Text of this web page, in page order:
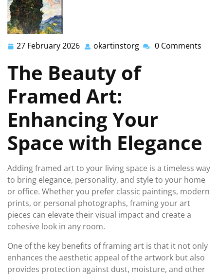
27 February 2026 27
2026
okartinstorg okartinstorg
0 Comments
The Beauty of
Framed Art:
Enhancing Your
Space with Elegance
Adding framed art to your living space is a timeless way
to bring elegance, personality, and style to your home
or office. Whether you prefer classic paintings, modern
prints, or personal photographs, framing your art
pieces can elevate their visual impact and create a
cohesive look in any room.
One of the key benefits of framing art is that it not only
enhances the aesthetic appeal of the artwork but also
provides protection against dust, moisture, and other